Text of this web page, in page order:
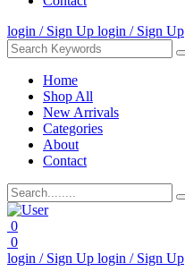
login / Sign Up login / Sign Up
Home
Shop All
New Arrivals
Categories
About
Contact
0
0
login / Sign Up login / Sign Up